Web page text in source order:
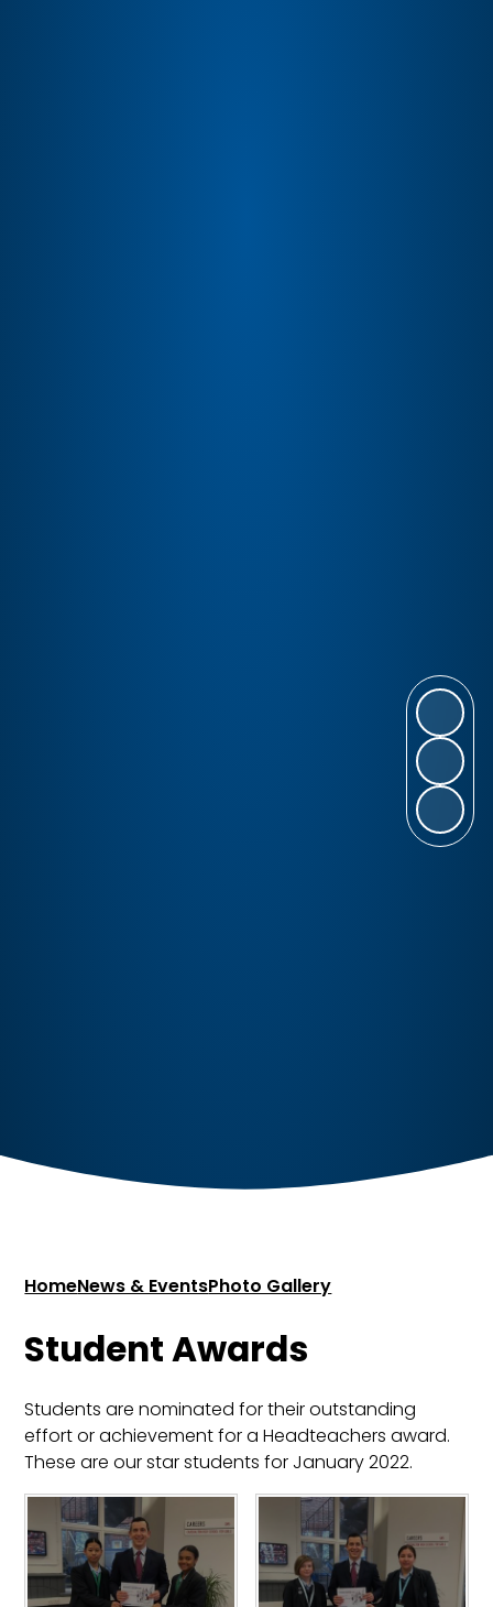
HomeNews & EventsPhoto Gallery
Student Awards
Students are nominated for their outstanding
effort or achievement for a Headteachers award.
These are our star students for January 2022.